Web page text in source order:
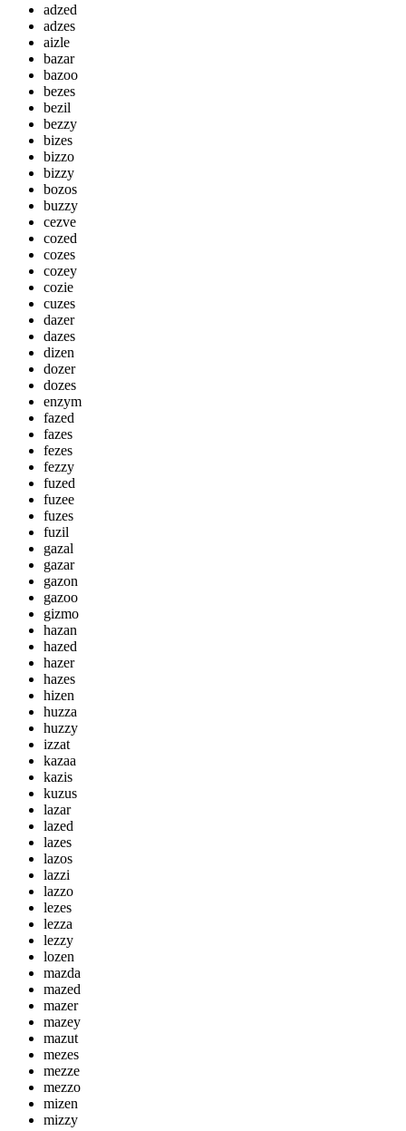
adzed
adzes
aizle
bazar
bazoo
bezes
bezil
bezzy
bizes
bizzo
bizzy
bozos
buzzy
cezve
cozed
cozes
cozey
cozie
cuzes
dazer
dazes
dizen
dozer
dozes
enzym
fazed
fazes
fezes
fezzy
fuzed
fuzee
fuzes
fuzil
gazal
gazar
gazon
gazoo
gizmo
hazan
hazed
hazer
hazes
hizen
huzza
huzzy
izzat
kazaa
kazis
kuzus
lazar
lazed
lazes
lazos
lazzi
lazzo
lezes
lezza
lezzy
lozen
mazda
mazed
mazer
mazey
mazut
mezes
mezze
mezzo
mizen
mizzy